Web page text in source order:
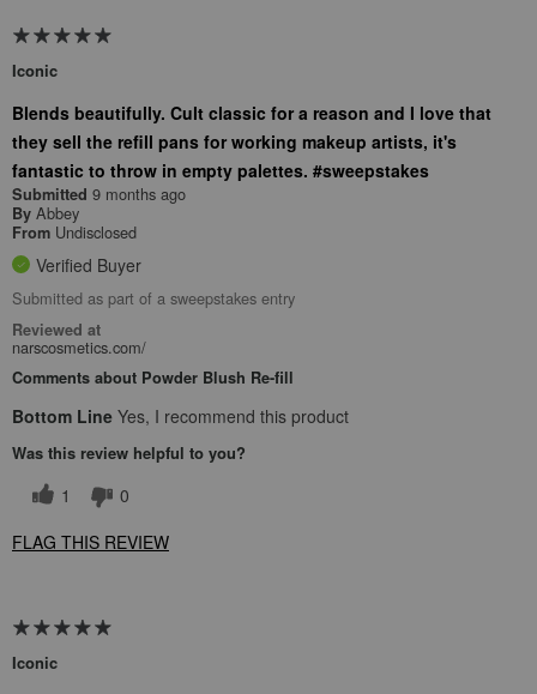
Iconic
Blends beautifully. Cult classic for a reason and I love that
they sell the refill pans for working makeup artists, it's
fantastic to throw in empty palettes. #sweepstakes
Submitted 9 months ago
By Abbey
From Undisclosed
Verified Buyer
Submitted as part of a sweepstakes entry
Reviewed at
narscosmetics.com/
Comments about Powder Blush Re-fill
Bottom Line Yes, I recommend this product
Was this review helpful to you?
1
0
FLAG THIS REVIEW
Iconic